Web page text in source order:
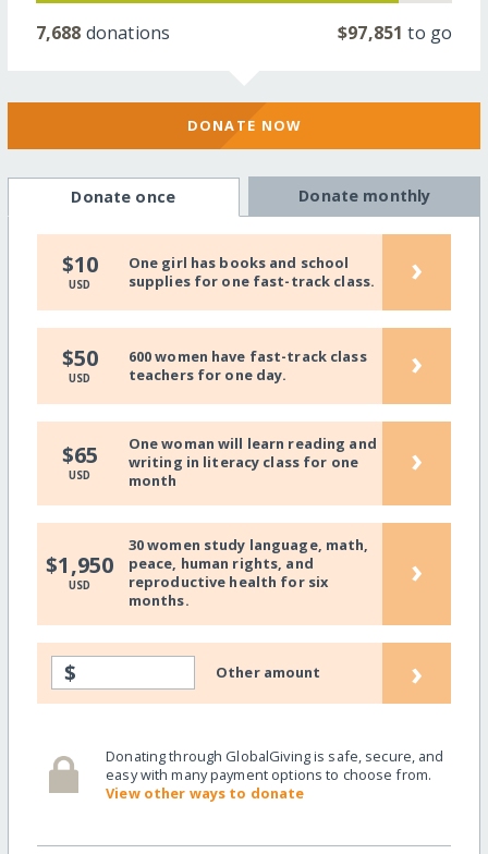
7,688 donations $97,851 to go
DONATE NOW
Donate once Donate monthly
$10
USD
One girl has books and school
supplies for one fast-track class.
›
$50
USD
600 women have fast-track class
teachers for one day.
›
$65
USD
One woman will learn reading and
writing in literacy class for one
month
›
$1,950
USD
30 women study language, math,
peace, human rights, and
reproductive health for six
months.
›
$ Other amount ›
Donating through GlobalGiving is safe, secure, and
easy with many payment options to choose from.
View other ways to donate